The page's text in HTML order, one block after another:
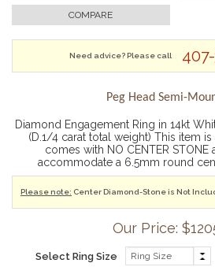
COMPARE
Need advice? Please call
Peg Head Semi-
Diamond Engagement Ring in 14kt
(D.1/4 carat total weight) This item is
comes with NO CENTER STONE
accommodate a 6.5mm round
Please note: Center Diamond-Stone is Not
Our Price:
Select Ring Size